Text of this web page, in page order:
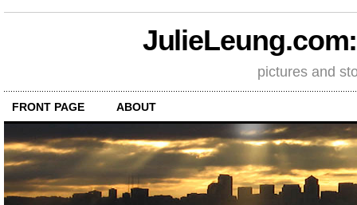
pictures and
FRONT PAGE ABOUT